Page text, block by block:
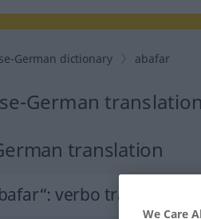
German dictionary abafar
German
translation
: verbo transitivo
We Care